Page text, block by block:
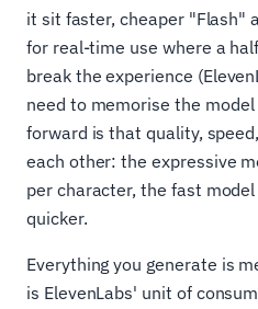
it sit faster, cheaper "Flash"
for real-time use where a
break the experience
need to memorise the
forward is that quality,
each other: the expressive
per character, the fast
quicker.
Everything you generate is
is ElevenLabs' unit of